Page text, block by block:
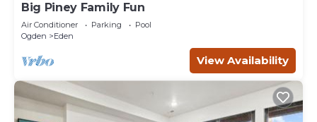
Big Piney Family Fun
Air Conditioner Parking
Pool
Ogden
Eden
View Availability